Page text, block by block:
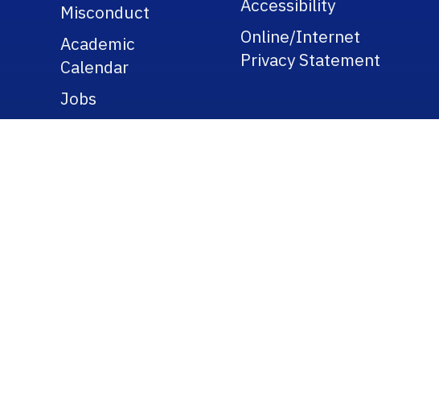
Misconduct
Academic
Calendar
Jobs
Accessibility
Online/Internet
Privacy Statement